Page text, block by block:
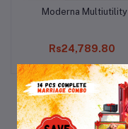
Add to cart
Moderna Multiutility
Rs24,789.80